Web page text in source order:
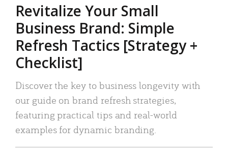
Revitalize Your Small
Business Brand: Simple
Refresh Tactics [Strategy +
Checklist]
Discover the key to business longevity with
our guide on brand refresh strategies,
featuring practical tips and real-world
examples for dynamic branding.